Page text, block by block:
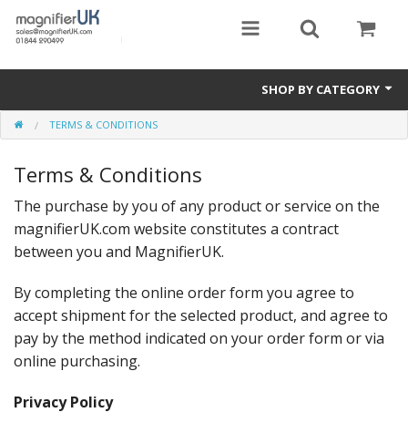
SHOP BY CATEGORY
Magnifying Sheets
Parking Lens
Special Offers
Thermometers
Rigid PMMA Magnifiers
3D Bookmarks
TERMS & CONDITIONS
Terms & Conditions
The purchase by you of any product or service on the
magnifierUK.com website constitutes a contract
between you and MagnifierUK.
By completing the online order form you agree to
accept shipment for the selected product, and agree to
pay by the method indicated on your order form or via
online purchasing.
Privacy Policy